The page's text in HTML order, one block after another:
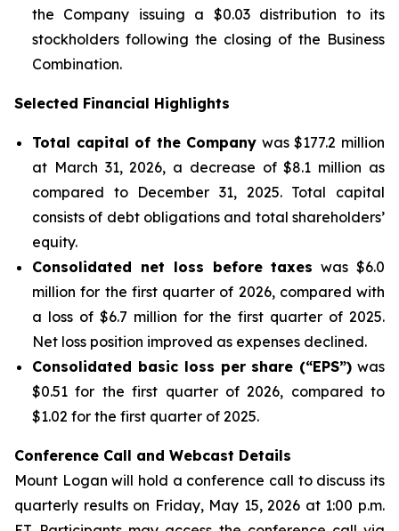
the Company issuing a $0.03 distribution to its
stockholders following the closing of the Business
Combination.
Selected Financial Highlights
Total capital of the Company was $177.2 million
at March 31, 2026, a decrease of $8.1 million as
compared to December 31, 2025. Total capital
consists of debt obligations and total shareholders’
equity.
Consolidated net loss before taxes was $6.0
million for the first quarter of 2026, compared with
a loss of $6.7 million for the first quarter of 2025.
Net loss position improved as expenses declined.
Consolidated basic loss per share (“EPS”) was
$0.51 for the first quarter of 2026, compared to
$1.02 for the first quarter of 2025.
Conference Call and Webcast Details
Mount Logan will hold a conference call to discuss its
quarterly results on Friday, May 15, 2026 at 1:00 p.m.